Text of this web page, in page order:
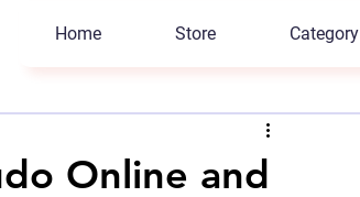
Home Store Category
Online and